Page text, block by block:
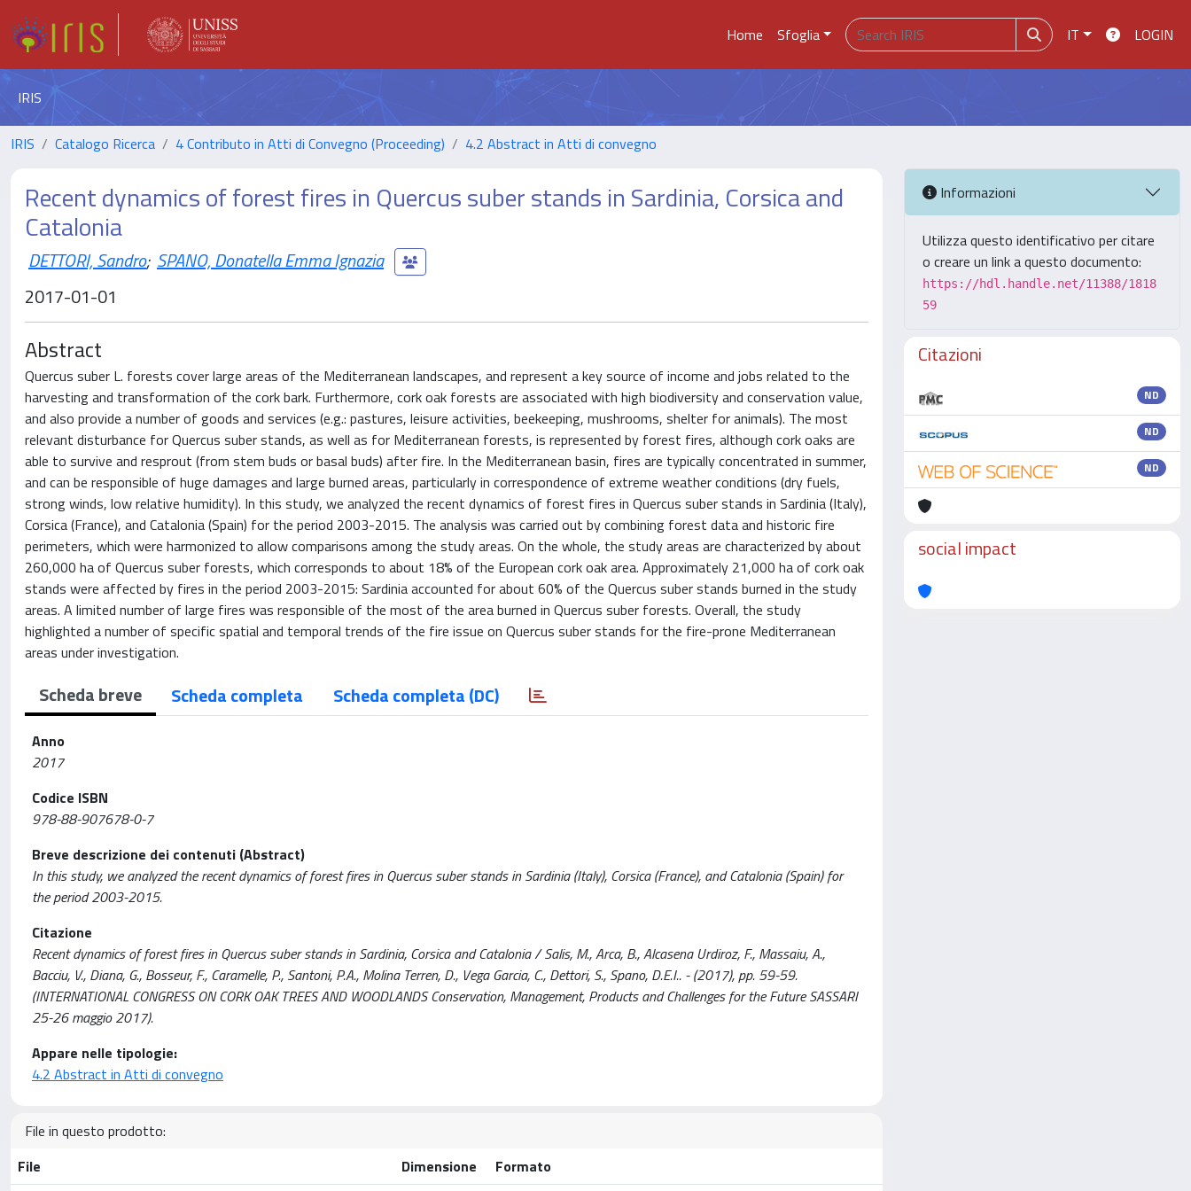
Home Sfoglia IT LOGIN
IRIS
IRIS Catalogo Ricerca 4 Contributo in Atti di Convegno (Proceeding) 4.2 Abstract in Atti di convegno
Recent dynamics of forest fires in Quercus suber stands in Sardinia, Corsica and
Catalonia
DETTORI, Sandro; SPANO, Donatella Emma Ignazia
2017-01-01
Abstract
Quercus suber L. forests cover large areas of the Mediterranean landscapes, and represent a key source of income and jobs related to the
harvesting and transformation of the cork bark. Furthermore, cork oak forests are associated with high biodiversity and conservation value,
and also provide a number of goods and services (e.g.: pastures, leisure activities, beekeeping, mushrooms, shelter for animals). The most
relevant disturbance for Quercus suber stands, as well as for Mediterranean forests, is represented by forest fires, although cork oaks are
able to survive and resprout (from stem buds or basal buds) after fire. In the Mediterranean basin, fires are typically concentrated in summer,
and can be responsible of huge damages and large burned areas, particularly in correspondence of extreme weather conditions (dry fuels,
strong winds, low relative humidity). In this study, we analyzed the recent dynamics of forest fires in Quercus suber stands in Sardinia (Italy),
Corsica (France), and Catalonia (Spain) for the period 2003-2015. The analysis was carried out by combining forest data and historic fire
perimeters, which were harmonized to allow comparisons among the study areas. On the whole, the study areas are characterized by about
260,000 ha of Quercus suber forests, which corresponds to about 18% of the European cork oak area. Approximately 21,000 ha of cork oak
stands were affected by fires in the period 2003-2015: Sardinia accounted for about 60% of the Quercus suber stands burned in the study
areas. A limited number of large fires was responsible of the most of the area burned in Quercus suber forests. Overall, the study
highlighted a number of specific spatial and temporal trends of the fire issue on Quercus suber stands for the fire-prone Mediterranean
areas under investigation.
Scheda breve Scheda completa Scheda completa (DC)
Anno
2017
Codice ISBN
978-88-907678-0-7
Breve descrizione dei contenuti (Abstract)
In this study, we analyzed the recent dynamics of forest fires in Quercus suber stands in Sardinia (Italy), Corsica (France), and Catalonia (Spain) for
the period 2003-2015.
Citazione
Recent dynamics of forest fires in Quercus suber stands in Sardinia, Corsica and Catalonia / Salis, M., Arca, B., Alcasena Urdiroz, F., Massaiu, A.,
Bacciu, V., Diana, G., Bosseur, F., Caramelle, P., Santoni, P.A., Molina Terren, D., Vega Garcia, C., Dettori, S., Spano, D.E.I.. - (2017), pp. 59-59.
(INTERNATIONAL CONGRESS ON CORK OAK TREES AND WOODLANDS Conservation, Management, Products and Challenges for the Future SASSARI
25-26 maggio 2017).
Appare nelle tipologie:
4.2 Abstract in Atti di convegno
File in questo prodotto:
File
Dimensione Formato
Informazioni
Utilizza questo identificativo per citare
o creare un link a questo documento:
https://hdl.handle.net/11388/1818
59
Citazioni
ND
ND
ND
social impact